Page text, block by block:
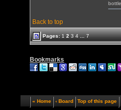
Back to top
Pages:1 2 3 4 ... 7
Bookmarks
« Home ‹ Board Top of this page